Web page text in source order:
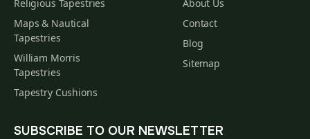
Religious Tapestries
Maps & Nautical
Tapestries
William Morris
Tapestries
Tapestry Cushions
About Us
Contact
Blog
Sitemap
SUBSCRIBE TO OUR NEWSLETTER